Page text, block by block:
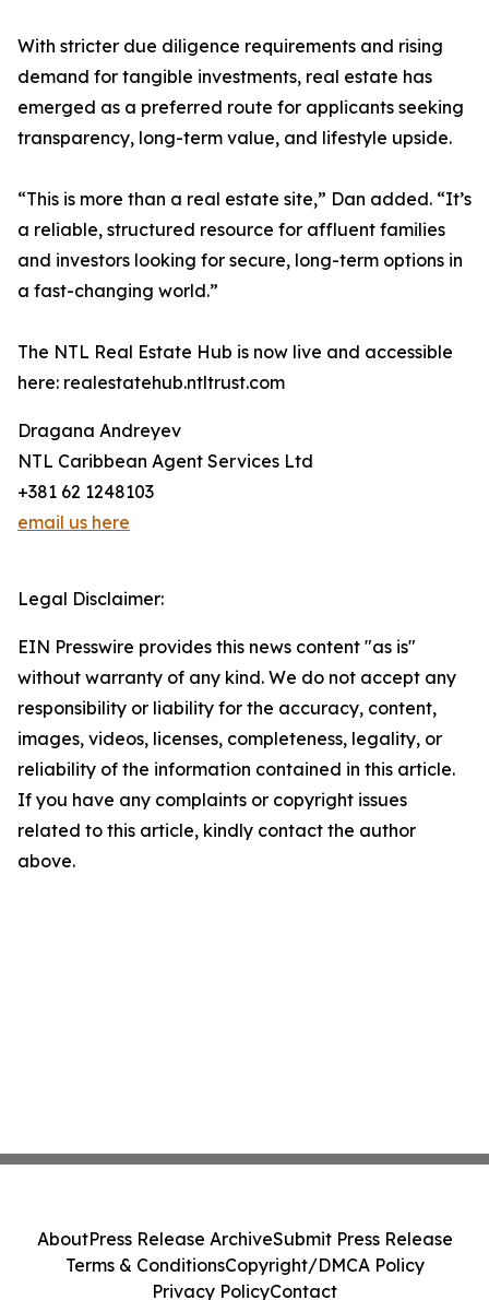
With stricter due diligence requirements and rising
demand for tangible investments, real estate has
emerged as a preferred route for applicants seeking
transparency, long-term value, and lifestyle upside.
“This is more than a real estate site,” Dan added. “It’s
a reliable, structured resource for affluent families
and investors looking for secure, long-term options in
a fast-changing world.”
The NTL Real Estate Hub is now live and accessible
here: realestatehub.ntltrust.com
Dragana Andreyev
NTL Caribbean Agent Services Ltd
+381 62 1248103
email us here
Legal Disclaimer:
EIN Presswire provides this news content "as is"
without warranty of any kind. We do not accept any
responsibility or liability for the accuracy, content,
images, videos, licenses, completeness, legality, or
reliability of the information contained in this article.
If you have any complaints or copyright issues
related to this article, kindly contact the author
above.
AboutPress Release ArchiveSubmit Press Release
Terms & ConditionsCopyright/DMCA Policy
Privacy PolicyContact